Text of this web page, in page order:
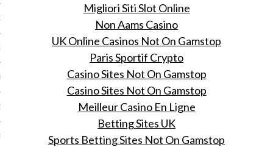
2013
Migliori Siti Slot Online
Non Aams Casino
UK Online Casinos Not On Gamstop
Paris Sportif Crypto
Casino Sites Not On Gamstop
Casino Sites Not On Gamstop
Meilleur Casino En Ligne
Betting Sites UK
Sports Betting Sites Not On Gamstop